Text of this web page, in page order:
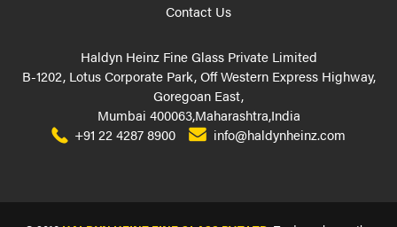
Contact Us
Haldyn Heinz Fine Glass Private Limited
B-1202, Lotus Corporate Park, Off Western Express Highway,
Goregoan East,
Mumbai 400063,Maharashtra,India
+91 22 4287 8900
info@haldynheinz.com